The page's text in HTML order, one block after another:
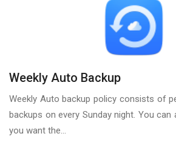
Weekly Auto Backup
Weekly Auto backup policy consists of
backups on every Sunday night. You can
you want the...